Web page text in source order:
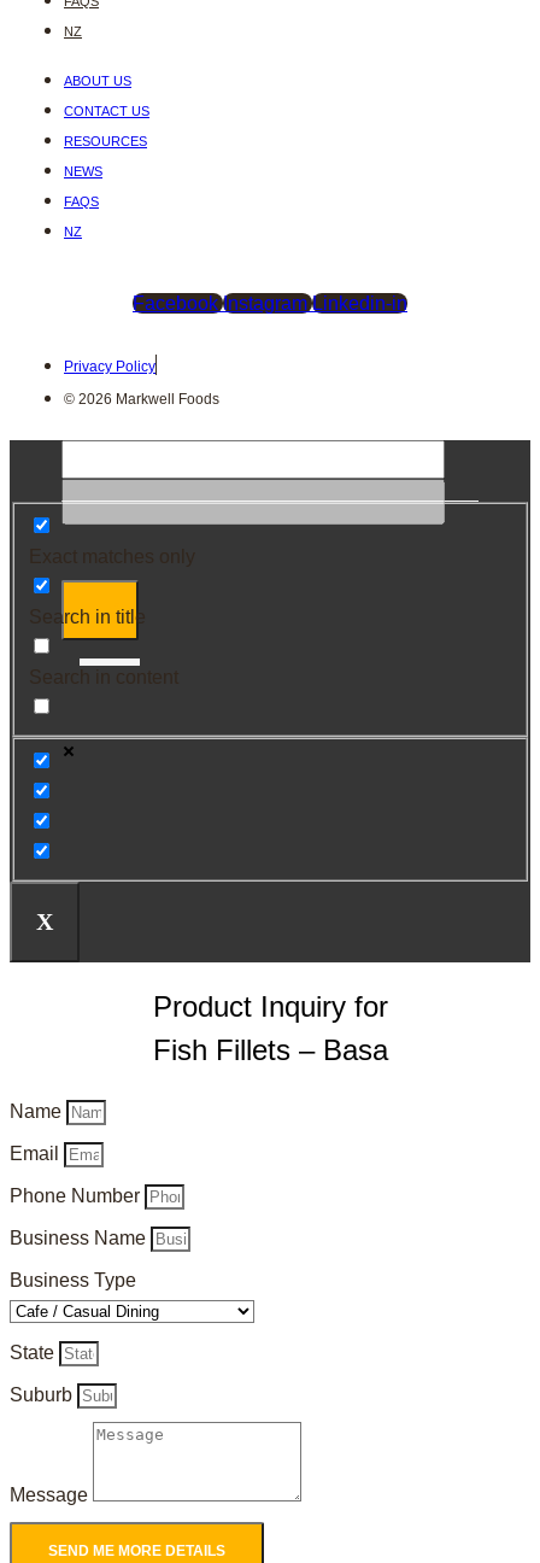
NZ
ABOUT US
CONTACT US
RESOURCES
NEWS
FAQS
NZ
Facebook Instagram Linkedin-in
Privacy Policy
© 2026 Markwell Foods
Exact matches only
Search in title
Search in content
X
Product Inquiry for
Fish Fillets – Basa
Name
Email
Phone Number
Business Name
Business Type
State
Suburb
Message
SEND ME MORE DETAILS